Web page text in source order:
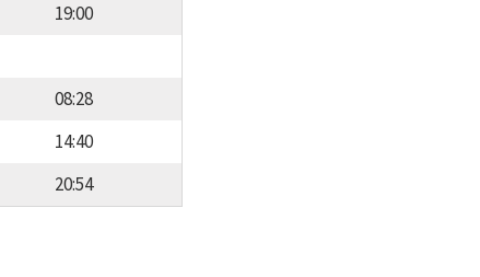
19:00
08:28
14:40
20:54